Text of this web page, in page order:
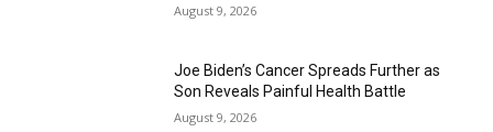
August 9, 2026
Joe Biden’s Cancer Spreads Further as
Son Reveals Painful Health Battle
August 9, 2026